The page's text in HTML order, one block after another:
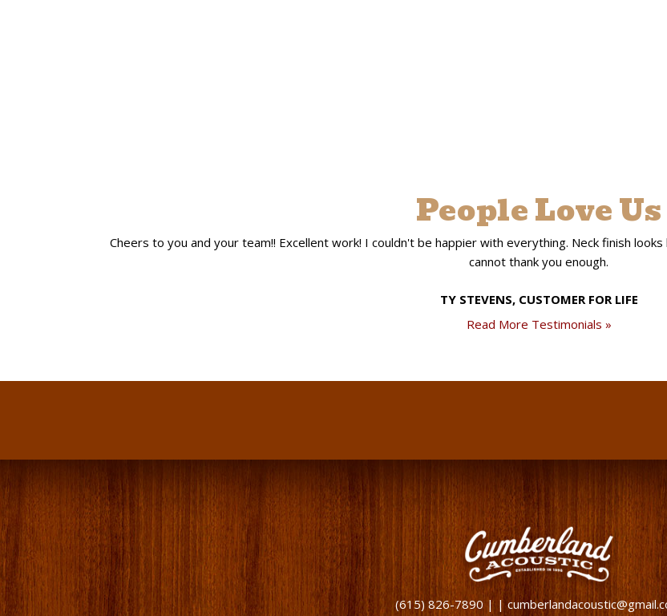
People Love Us
Cheers to you and your team!! Excellent work! I couldn't be happier with everything. Neck finish
cannot thank you enough.
TY STEVENS, CUSTOMER FOR LIFE
Read More Testimonials »
(615) 826-7890 | |